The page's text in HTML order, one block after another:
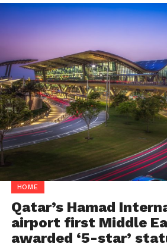
HOME
Qatar’s Hamad
airport first Middle
awarded ‘5-star’